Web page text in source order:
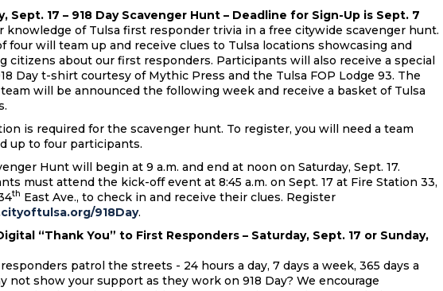
Sept. 17 – 918 Day Scavenger Hunt – Deadline for Sign-Up is Sept. 7
knowledge of Tulsa first responder trivia in a free citywide scavenger hunt.
four will team up and receive clues to Tulsa locations showcasing and
citizens about our first responders. Participants will also receive a special
Day t-shirt courtesy of Mythic Press and the Tulsa FOP Lodge 93. The
will be announced the following week and receive a basket of Tulsa
is required for the scavenger hunt. To register, you will need a team
up to four participants.
Hunt will begin at 9 a.m. and end at noon on Saturday, Sept. 17.
must attend the kick-off event at 8:45 a.m. on Sept. 17 at Fire Station 33,
th East Ave., to check in and receive their clues. Register
918Day.
“Thank You” to First Responders – Saturday, Sept. 17 or Sunday,
patrol the streets - 24 hours a day, 7 days a week, 365 days a
not show your support as they work on 918 Day? We encourage